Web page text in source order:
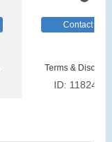
Contact Us
Terms &
ID: